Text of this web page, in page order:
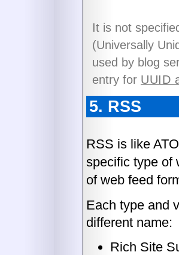
It is not
(Universally
used by blog
entry for UUID
5. RSS
RSS is like
specific type of
of web feed
Each type and
different name:
Rich Site